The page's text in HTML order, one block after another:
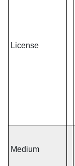
License
Medium